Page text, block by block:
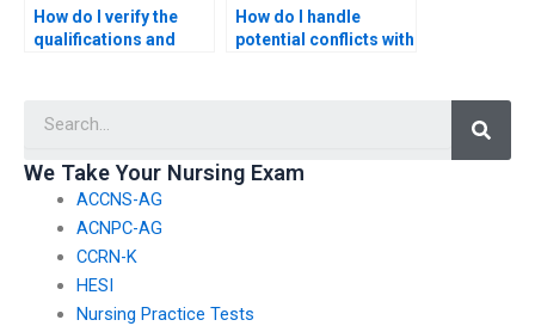
How do I verify the
qualifications and
How do I handle
potential conflicts with
We Take Your Nursing Exam
ACCNS-AG
ACNPC-AG
CCRN-K
HESI
Nursing Practice Tests